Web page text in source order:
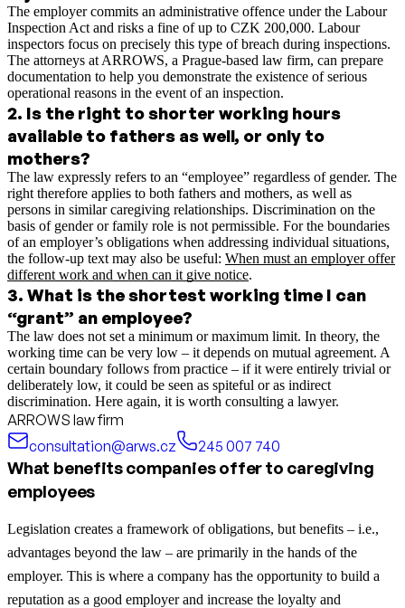
The employer commits an administrative offence under the Labour
Inspection Act and risks a fine of up to CZK 200,000. Labour
inspectors focus on precisely this type of breach during inspections.
The attorneys at ARROWS, a Prague-based law firm, can prepare
documentation to help you demonstrate the existence of serious
operational reasons in the event of an inspection.
2. Is the right to shorter working hours
available to fathers as well, or only to
mothers?
The law expressly refers to an “employee” regardless of gender. The
right therefore applies to both fathers and mothers, as well as
persons in similar caregiving relationships. Discrimination on the
basis of gender or family role is not permissible. For the boundaries
of an employer’s obligations when addressing individual situations,
the follow-up text may also be useful: When must an employer offer
different work and when can it give notice.
3. What is the shortest working time I can
“grant” an employee?
The law does not set a minimum or maximum limit. In theory, the
working time can be very low – it depends on mutual agreement. A
certain boundary follows from practice – if it were entirely trivial or
deliberately low, it could be seen as spiteful or as indirect
discrimination. Here again, it is worth consulting a lawyer.
ARROWS law firm
consultation@arws.cz
245 007 740
What benefits companies offer to caregiving
employees
Legislation creates a framework of obligations, but benefits – i.e.,
advantages beyond the law – are primarily in the hands of the
employer. This is where a company has the opportunity to build a
reputation as a good employer and increase the loyalty and